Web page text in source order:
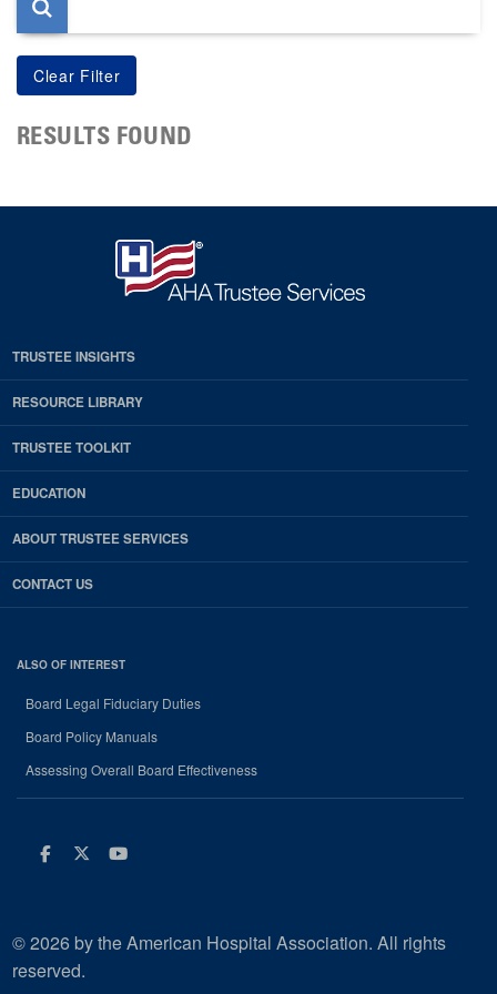
RESULTS FOUND
TRUSTEE INSIGHTS
RESOURCE LIBRARY
TRUSTEE TOOLKIT
EDUCATION
ABOUT TRUSTEE SERVICES
CONTACT US
ALSO OF INTEREST
Board Legal Fiduciary Duties
Board Policy Manuals
Assessing Overall Board Effectiveness
Facebook
Twitter
Youtube
© 2026 by the American Hospital Association. All rights
reserved.